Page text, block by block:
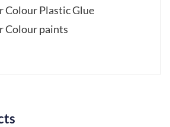
Colour Plastic Glue
Colour paints